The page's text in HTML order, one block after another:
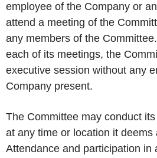
employee of the Company or
attend a meeting of the
any members of the
each of its meetings, the
executive session without any
Company present.
The Committee may conduct
at any time or location it deems
Attendance and participation in